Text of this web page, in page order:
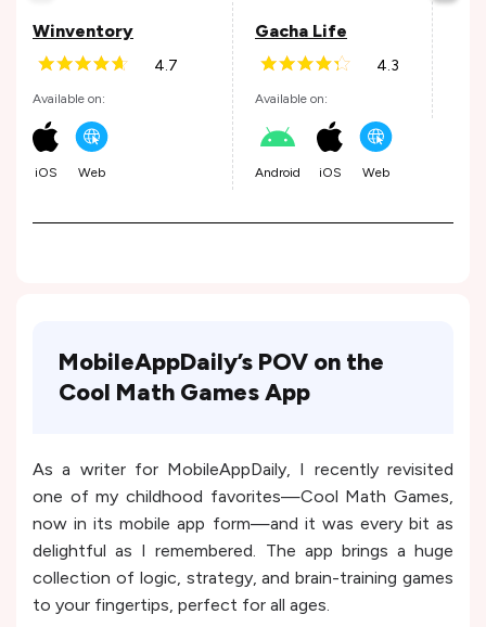
Winventory
4.7
Available on:
iOS Web
Gacha Life
4.3
Available on:
Android iOS Web
MobileAppDaily’s POV on the
Cool Math Games App
As a writer for MobileAppDaily, I recently revisited
one of my childhood favorites—Cool Math Games,
now in its mobile app form—and it was every bit as
delightful as I remembered. The app brings a huge
collection of logic, strategy, and brain-training games
to your fingertips, perfect for all ages.